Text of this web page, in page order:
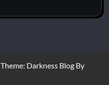
Theme: Darkness Blog By